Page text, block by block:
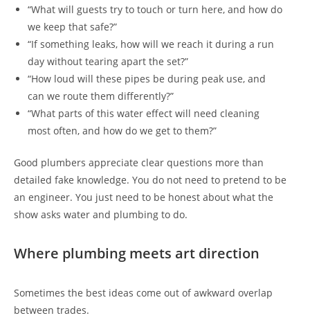
“What will guests try to touch or turn here, and how do
we keep that safe?”
“If something leaks, how will we reach it during a run
day without tearing apart the set?”
“How loud will these pipes be during peak use, and
can we route them differently?”
“What parts of this water effect will need cleaning
most often, and how do we get to them?”
Good plumbers appreciate clear questions more than
detailed fake knowledge. You do not need to pretend to be
an engineer. You just need to be honest about what the
show asks water and plumbing to do.
Where plumbing meets art direction
Sometimes the best ideas come out of awkward overlap
between trades.